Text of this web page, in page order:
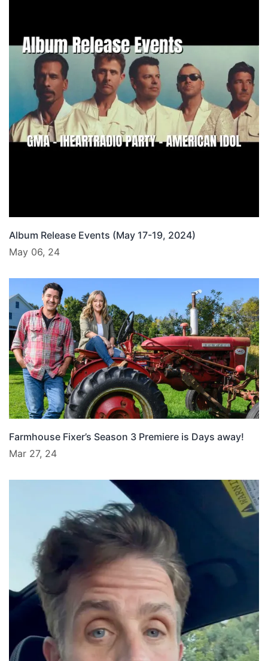
Album Release Events (May 17-19, 2024)
May 06, 24
Farmhouse Fixer’s Season 3 Premiere is Days away!
Mar 27, 24